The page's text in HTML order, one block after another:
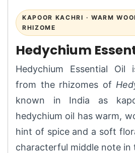
KAPOOR KACHRI · WARM
RHIZOME
Hedychium
Hedychium Essential Oil
from the rhizomes of
known in India as
hedychium oil has warm,
hint of spice and a soft
characterful middle note in